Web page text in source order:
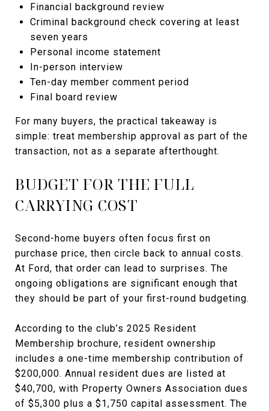
Financial background review
Criminal background check covering at least
seven years
Personal income statement
In-person interview
Ten-day member comment period
Final board review
For many buyers, the practical takeaway is
simple: treat membership approval as part of the
transaction, not as a separate afterthought.
BUDGET FOR THE FULL
CARRYING COST
Second-home buyers often focus first on
purchase price, then circle back to annual costs.
At Ford, that order can lead to surprises. The
ongoing obligations are significant enough that
they should be part of your first-round budgeting.
According to the club’s 2025 Resident
Membership brochure, resident ownership
includes a one-time membership contribution of
$200,000. Annual resident dues are listed at
$40,700, with Property Owners Association dues
of $5,300 plus a $1,750 capital assessment. The